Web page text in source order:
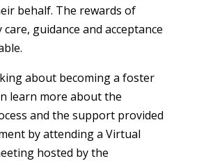
behalf. The rewards of
guidance and acceptance
about becoming a foster
learn more about the
and the support provided
by attending a Virtual
hosted by the